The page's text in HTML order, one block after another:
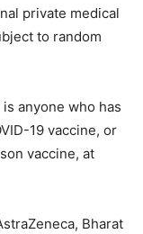
private medical
to random
anyone who has
19 vaccine, or
vaccine, at
Bharat